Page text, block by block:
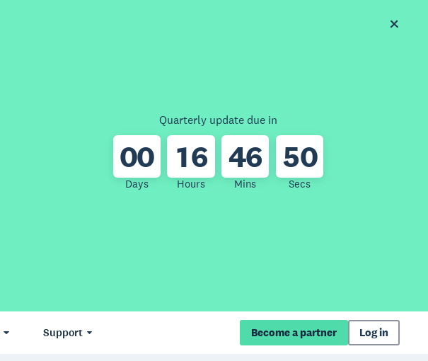
Quarterly update due in
00
Days
16
Hours
46
Mins
50
Secs
Support Become a partner Log in